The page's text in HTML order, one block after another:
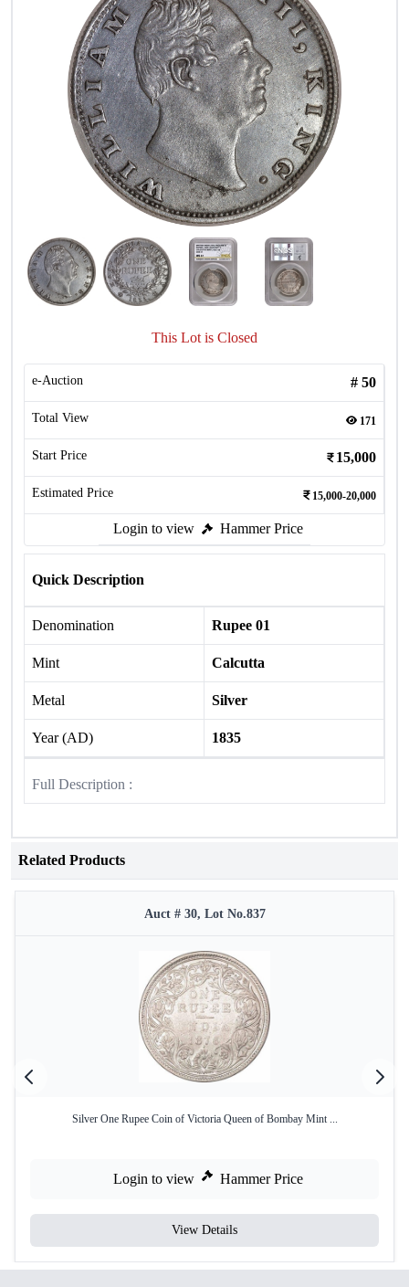
This Lot is Closed
e-Auction # 50
Total View 171
Start Price 15,000
Estimated Price 15,000-20,000
Login to view Hammer Price
Quick Description
Denomination Rupee 01
Mint Calcutta
Metal Silver
Year (AD) 1835
Full Description :
Related Products
Auct # 30, Lot No.837
Silver One Rupee Coin of Victoria Queen of Bombay Mint ...
Login to view Hammer Price
View Details